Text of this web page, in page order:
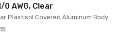
AWG, Clear
Plastisol Covered Aluminum Body